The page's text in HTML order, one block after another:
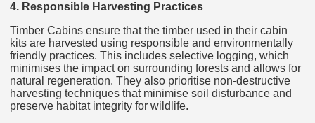
4. Responsible Harvesting Practices
Timber Cabins ensure that the timber used in their cabin
kits are harvested using responsible and environmentally
friendly practices. This includes selective logging, which
minimises the impact on surrounding forests and allows for
natural regeneration. They also prioritise non-destructive
harvesting techniques that minimise soil disturbance and
preserve habitat integrity for wildlife.